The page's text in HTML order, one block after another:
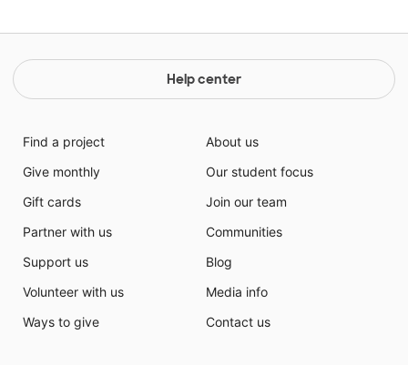
Help center
Find a project
Give monthly
Gift cards
Partner with us
Support us
Volunteer with us
Ways to give
About us
Our student focus
Join our team
Communities
Blog
Media info
Contact us